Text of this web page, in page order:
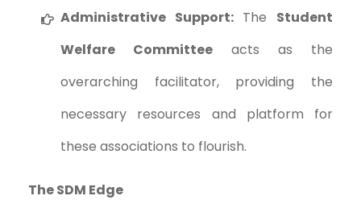
Administrative Support:The Student
Welfare Committee acts as the
overarching facilitator, providing the
necessary resources and platform for
these associations to flourish.
The SDM Edge